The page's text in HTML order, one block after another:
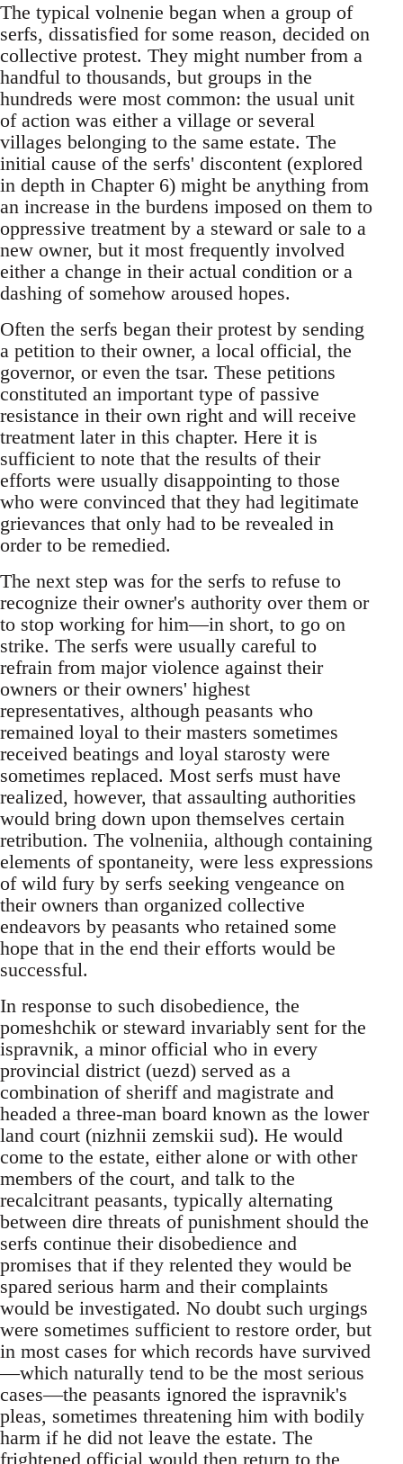
The typical volnenie began when a group of
serfs, dissatisfied for some reason, decided on
collective protest. They might number from a
handful to thousands, but groups in the
hundreds were most common: the usual unit
of action was either a village or several
villages belonging to the same estate. The
initial cause of the serfs' discontent (explored
in depth in Chapter 6) might be anything from
an increase in the burdens imposed on them to
oppressive treatment by a steward or sale to a
new owner, but it most frequently involved
either a change in their actual condition or a
dashing of somehow aroused hopes.
Often the serfs began their protest by sending
a petition to their owner, a local official, the
governor, or even the tsar. These petitions
constituted an important type of passive
resistance in their own right and will receive
treatment later in this chapter. Here it is
sufficient to note that the results of their
efforts were usually disappointing to those
who were convinced that they had legitimate
grievances that only had to be revealed in
order to be remedied.
The next step was for the serfs to refuse to
recognize their owner's authority over them or
to stop working for him—in short, to go on
strike. The serfs were usually careful to
refrain from major violence against their
owners or their owners' highest
representatives, although peasants who
remained loyal to their masters sometimes
received beatings and loyal starosty were
sometimes replaced. Most serfs must have
realized, however, that assaulting authorities
would bring down upon themselves certain
retribution. The volneniia, although containing
elements of spontaneity, were less expressions
of wild fury by serfs seeking vengeance on
their owners than organized collective
endeavors by peasants who retained some
hope that in the end their efforts would be
successful.
In response to such disobedience, the
pomeshchik or steward invariably sent for the
ispravnik, a minor official who in every
provincial district (uezd) served as a
combination of sheriff and magistrate and
headed a three-man board known as the lower
land court (nizhnii zemskii sud). He would
come to the estate, either alone or with other
members of the court, and talk to the
recalcitrant peasants, typically alternating
between dire threats of punishment should the
serfs continue their disobedience and
promises that if they relented they would be
spared serious harm and their complaints
would be investigated. No doubt such urgings
were sometimes sufficient to restore order, but
in most cases for which records have survived
—which naturally tend to be the most serious
cases—the peasants ignored the ispravnik's
pleas, sometimes threatening him with bodily
harm if he did not leave the estate. The
frightened official would then return to the